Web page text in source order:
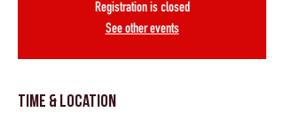
Registration is closed
See other events
Time & Location